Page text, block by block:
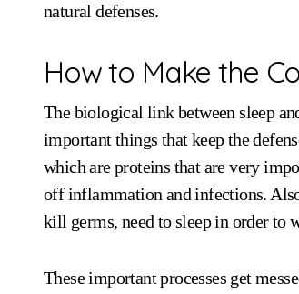
natural defenses.
How to Make the
The biological link between sleep
important things that keep the
which are proteins that are very
off inflammation and infections.
kill germs, need to sleep in order to
These important processes get